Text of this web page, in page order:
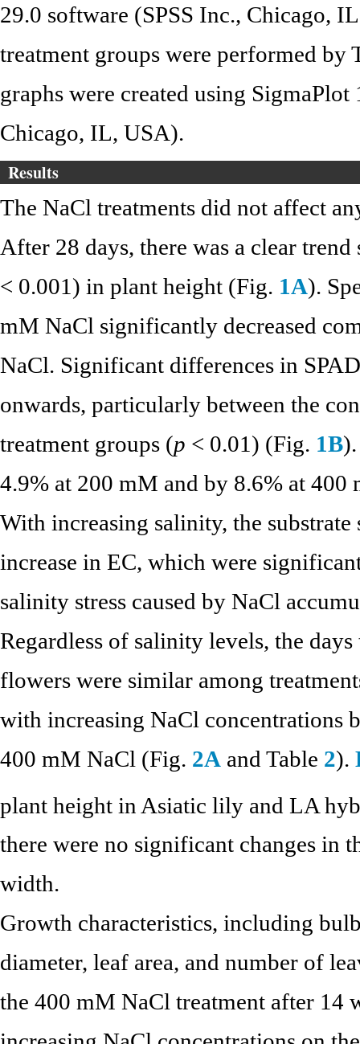
29.0 software (SPSS Inc., Chicago,
treatment groups were performed by
graphs were created using
Chicago, IL, USA).
Results
The NaCl treatments did not affect
After 28 days, there was a clear
< 0.001) in plant height (Fig. 1A).
mM NaCl significantly decreased
NaCl. Significant differences in
onwards, particularly between the
treatment groups (p < 0.01) (Fig. 1B
4.9% at 200 mM and by 8.6% at
With increasing salinity, the substrate
increase in EC, which were
salinity stress caused by NaCl
Regardless of salinity levels, the
flowers were similar among
with increasing NaCl concentrations
400 mM NaCl (Fig. 2A and Table 2).
plant height in Asiatic lily and LA
there were no significant changes in
width.
Growth characteristics, including
diameter, leaf area, and number of
the 400 mM NaCl treatment after 14